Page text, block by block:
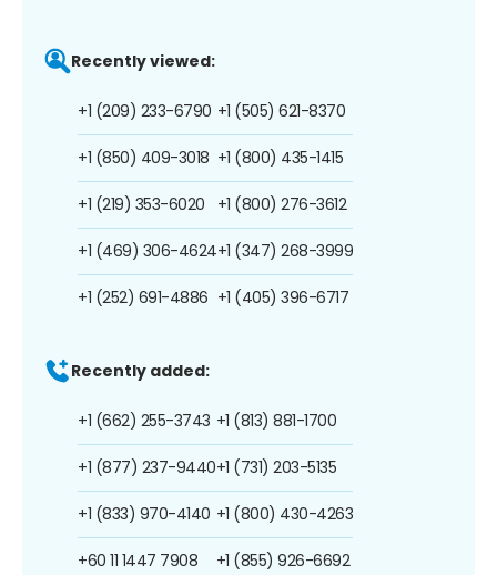
Recently viewed:
+1 (209) 233-6790
+1 (850) 409-3018
+1 (219) 353-6020
+1 (469) 306-4624
+1 (252) 691-4886
+1 (505) 621-8370
+1 (800) 435-1415
+1 (800) 276-3612
+1 (347) 268-3999
+1 (405) 396-6717
Recently added:
+1 (662) 255-3743
+1 (877) 237-9440
+1 (833) 970-4140
+60 11 1447 7908
+1 (813) 881-1700
+1 (731) 203-5135
+1 (800) 430-4263
+1 (855) 926-6692